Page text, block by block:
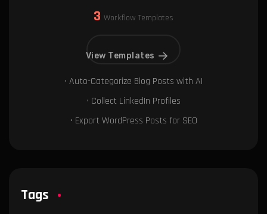
3 Workflow Templates
View Templates
• Auto-Categorize Blog Posts with AI
• Collect LinkedIn Profiles
• Export WordPress Posts for SEO
Tags